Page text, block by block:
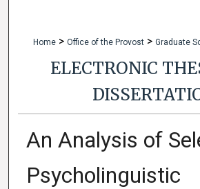
Home > Office of the Provost > Graduate
ELECTRONIC
An Analysis of
Psycholinguistic